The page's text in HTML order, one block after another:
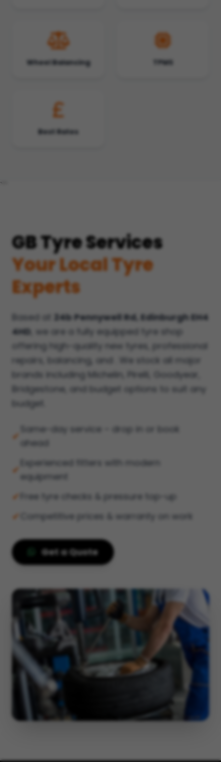
Wheel Balancing TPMS
Best Rates
```
GB Tyre Services
Your Local Tyre
Experts
Based at 24b Pennywell Rd, Edinburgh EH4
4HD , we are a fully equipped tyre shop
offering high-quality new tyres, professional
repairs, balancing, and . We stock all major
brands including Michelin, Pirelli, Goodyear,
Bridgestone, and budget options to suit any
budget.
✔
Same-day service – drop in or book
ahead
✔
Experienced fitters with modern
equipment
✔ Free tyre checks & pressure top-up
✔ Competitive prices & warranty on work
Get a Quote